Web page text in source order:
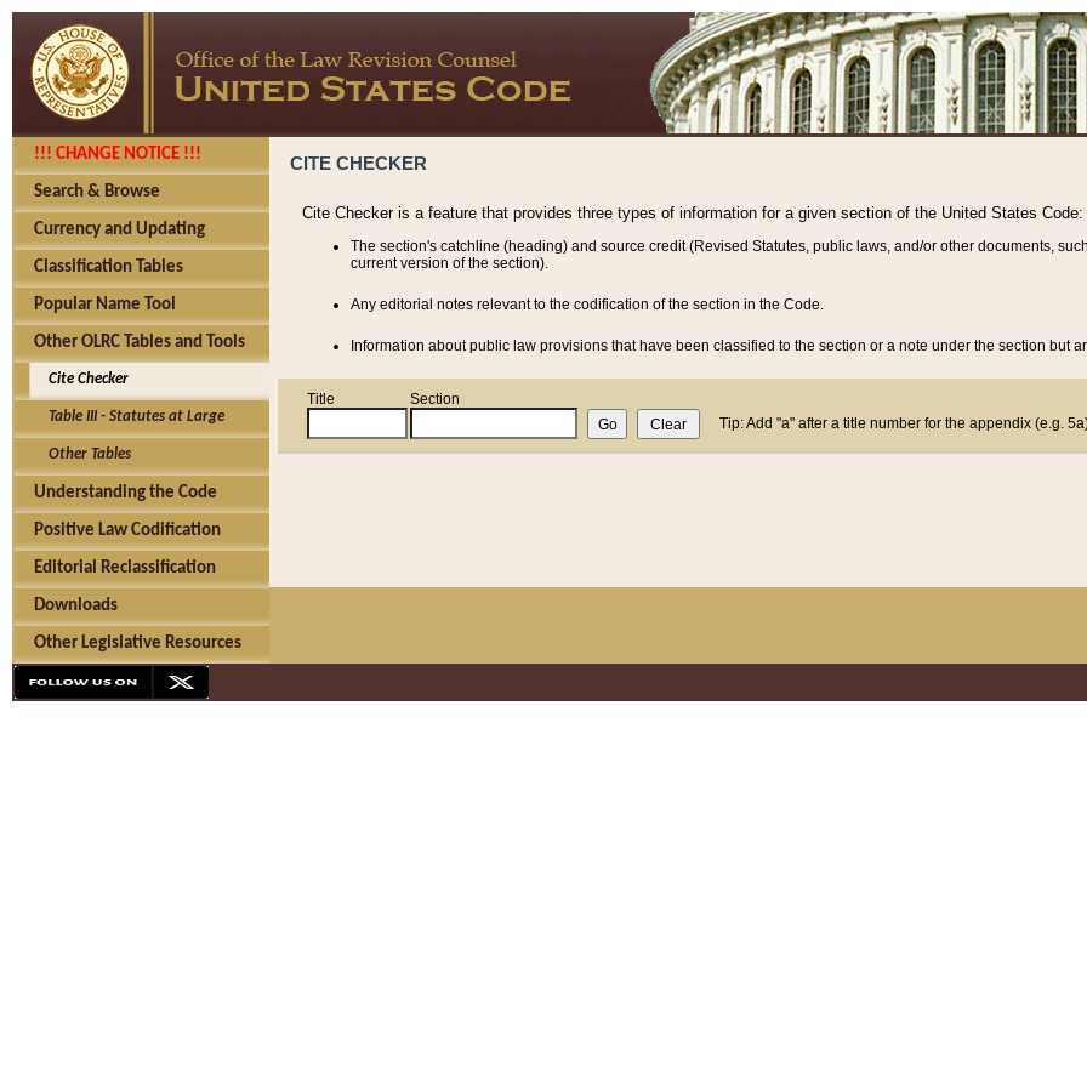
!!! CHANGE NOTICE !!!
Search & Browse
Currency and Updating
Classification Tables
Popular Name Tool
Other OLRC Tables and Tools
Cite Checker
Table III - Statutes at Large
Other Tables
Understanding the Code
Positive Law Codification
Editorial Reclassification
Downloads
Other Legislative Resources
CITE CHECKER
Cite Checker is a feature that provides three types of information for a given section of the United States Code:
The section's catchline (heading) and source credit (Revised Statutes, public laws, and/or other documents,
current version of the section).
Any editorial notes relevant to the codification of the section in the Code.
Information about public law provisions that have been classified to the section or a note under the section but
Title
Section
Tip: Add "a" after a title number for the appendix (e.g.